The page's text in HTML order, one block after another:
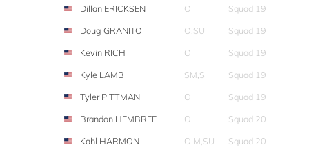
Dillan ERICKSEN
O
Squad 19
Doug GRANITO
O,SU
Squad 19
Kevin RICH
O
Squad 19
Kyle LAMB
SM,S
Squad 19
Tyler PITTMAN
O
Squad 19
Brandon HEMBREE
O
Squad 20
Kahl HARMON
O,M,SU
Squad 20